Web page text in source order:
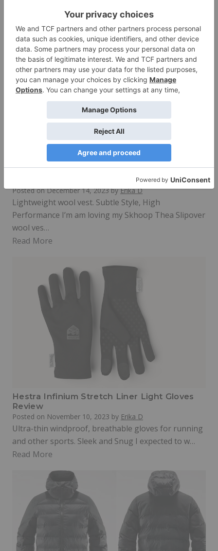
wearing Skhoop’s stylish and functional Brita…
Read More
Skhoop Thea Slipover Review
Posted onDecember 14, 2023byErika D
Lightweight wool vest. Subtle Style, High
Performance I’m am loving my Skhoop Thea Slipover
wool ves…
Read More
Hestra Infinium Stretch Liner Light Gloves
Review
Posted on November 10, 2023 by Erika D
Ultra-thin windproof, breathable gloves for running
and other sports. Sleek and Snug I expected to w…
Read More